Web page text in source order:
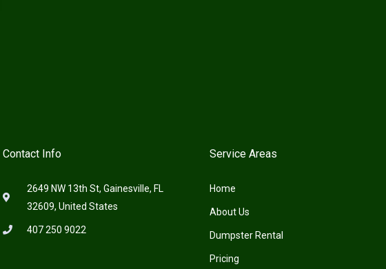
Contact Info
2649 NW 13th St, Gainesville, FL
32609, United States
407 250 9022
Service Areas
Home
About Us
Dumpster Rental
Pricing